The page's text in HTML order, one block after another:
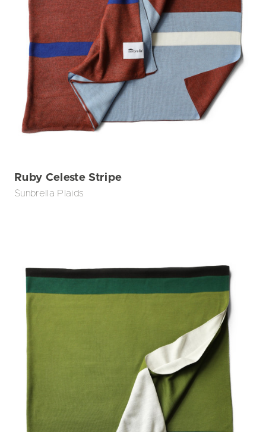
Ruby Celeste Stripe
Sunbrella Plaids